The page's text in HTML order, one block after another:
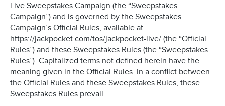
Live Sweepstakes Campaign (the “Sweepstakes
Campaign”) and is governed by the Sweepstakes
Campaign’s Official Rules, available at
https://jackpocket.com/tos/jackpocket-live/ (the “Official
Rules”) and these Sweepstakes Rules (the “Sweepstakes
Rules”). Capitalized terms not defined herein have the
meaning given in the Official Rules. In a conflict between
the Official Rules and these Sweepstakes Rules, these
Sweepstakes Rules prevail.